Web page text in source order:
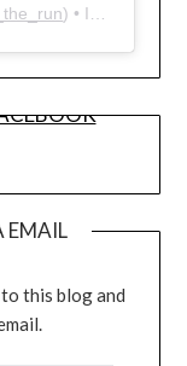
) • Instagram photos and videos
EMAIL
this blog and